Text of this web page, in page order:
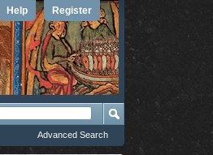
Register
Help
Advanced Search